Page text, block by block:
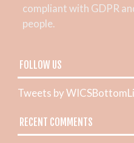
compliant with GDPR
people.
FOLLOW US
Tweets by
RECENT COMMENTS